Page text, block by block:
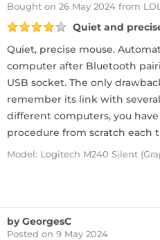
Bought on 26 May 2024 from
Quiet and
Quiet, precise mouse.
computer after Bluetooth
USB socket. The only
remember its link with
different computers, you
procedure from scratch each
Model: Logitech M240 Silent
by GeorgesC
Posted on 9 May 2024